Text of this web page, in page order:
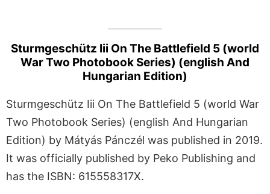
Sturmgeschütz Iii On The Battlefield 5 (world
War Two Photobook Series) (english And
Hungarian Edition)
Sturmgeschütz Iii On The Battlefield 5 (world War
Two Photobook Series) (english And Hungarian
Edition) by Mátyás Pánczél was published in 2019.
It was officially published by Peko Publishing and
has the ISBN: 615558317X.